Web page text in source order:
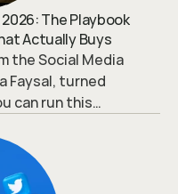
The Playbook
Actually Buys
the Social Media
Faysal, turned
can run this